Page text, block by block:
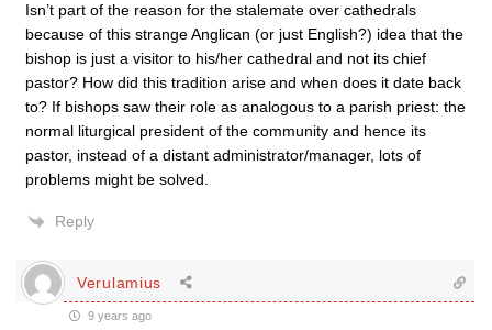
Isn’t part of the reason for the stalemate over cathedrals
because of this strange Anglican (or just English?) idea that the
bishop is just a visitor to his/her cathedral and not its chief
pastor? How did this tradition arise and when does it date back
to? If bishops saw their role as analogous to a parish priest: the
normal liturgical president of the community and hence its
pastor, instead of a distant administrator/manager, lots of
problems might be solved.
Reply
Verulamius
9 years ago